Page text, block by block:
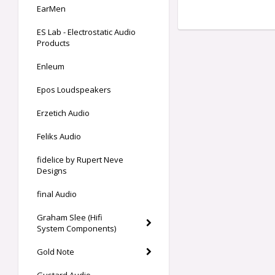
EarMen
ES Lab - Electrostatic Audio
Products
Enleum
Epos Loudspeakers
Erzetich Audio
Feliks Audio
fidelice by Rupert Neve
Designs
final Audio
Graham Slee (Hifi
System Components)
Gold Note